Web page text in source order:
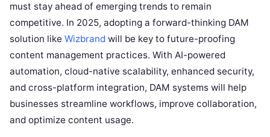
must stay ahead of emerging trends to remain
competitive. In 2025, adopting a forward-thinking DAM
solution like Wizbrand will be key to future-proofing
content management practices. With AI-powered
automation, cloud-native scalability, enhanced security,
and cross-platform integration, DAM systems will help
businesses streamline workflows, improve collaboration,
and optimize content usage.